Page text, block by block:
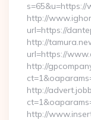
http://
url=https://
http://
url=https://
http://
http://
http://